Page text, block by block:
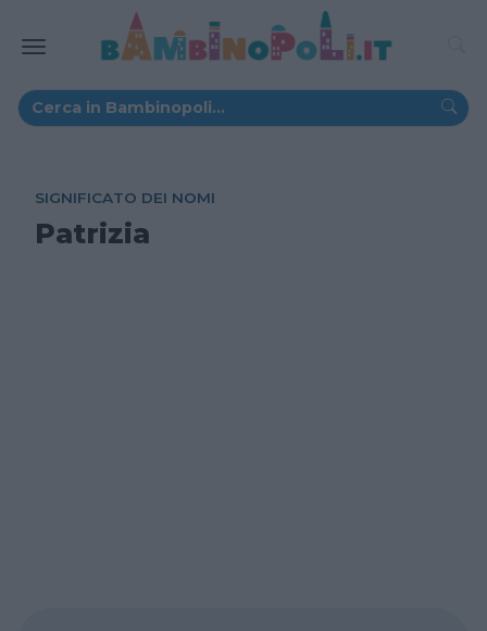
SIGNIFICATO DEI NOMI
Patrizia